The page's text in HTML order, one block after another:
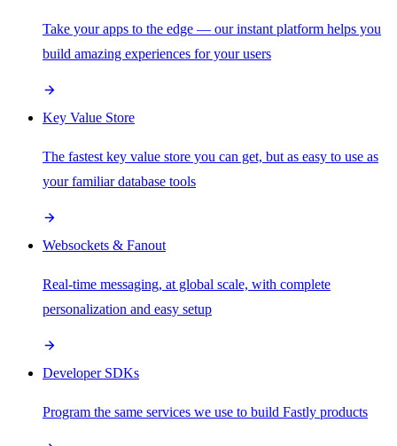
Take your apps to the edge — our instant platform helps you
build amazing experiences for your users
Key Value Store
The fastest key value store you can get, but as easy to use as
your familiar database tools
Websockets & Fanout
Real-time messaging, at global scale, with complete
personalization and easy setup
Developer SDKs
Program the same services we use to build Fastly products